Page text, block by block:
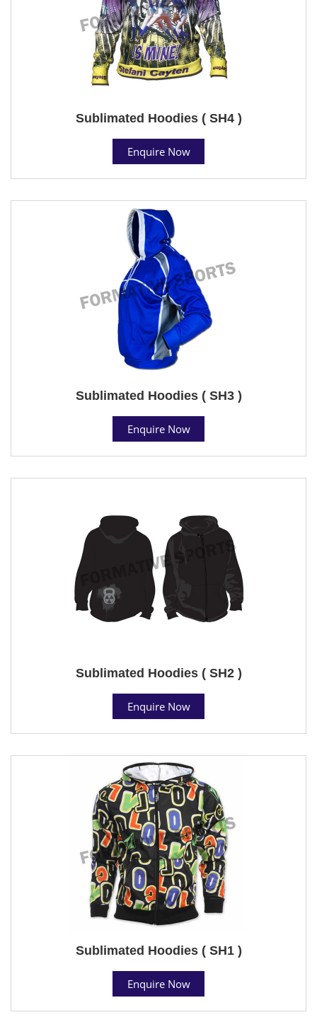
Sublimated Hoodies ( SH4 )
Enquire Now
Sublimated Hoodies ( SH3 )
Enquire Now
Sublimated Hoodies ( SH2 )
Enquire Now
Sublimated Hoodies ( SH1 )
Enquire Now